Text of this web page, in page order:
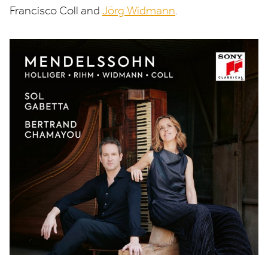
Francisco Coll and Jörg Widmann.